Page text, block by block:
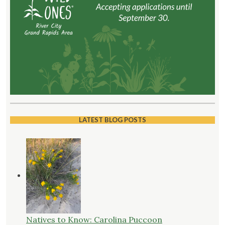
LATEST BLOG POSTS
Natives to Know: Carolina Puccoon